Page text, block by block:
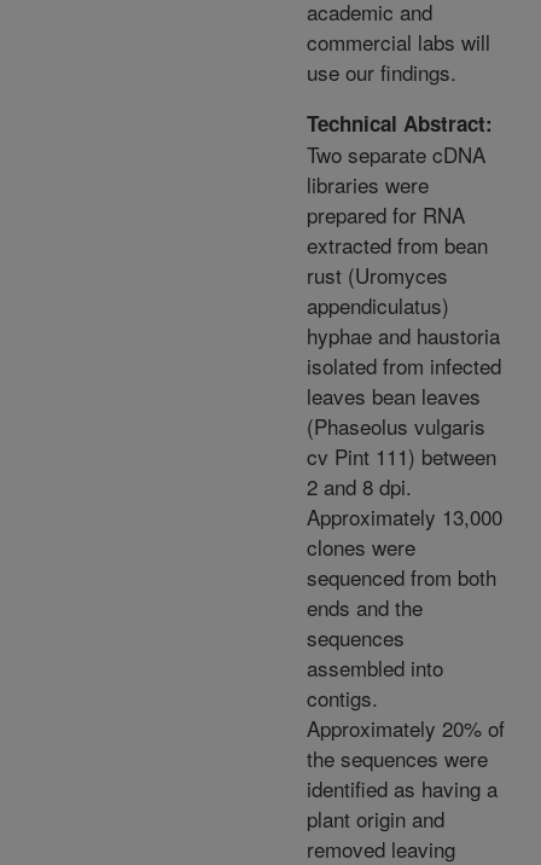
academic and
commercial labs will
use our findings.
Technical Abstract:
Two separate cDNA
libraries were
prepared for RNA
extracted from bean
rust (Uromyces
appendiculatus)
hyphae and haustoria
isolated from infected
leaves bean leaves
(Phaseolus vulgaris
cv Pint 111) between
2 and 8 dpi.
Approximately 13,000
clones were
sequenced from both
ends and the
sequences
assembled into
contigs.
Approximately 20% of
the sequences were
identified as having a
plant origin and
removed leaving